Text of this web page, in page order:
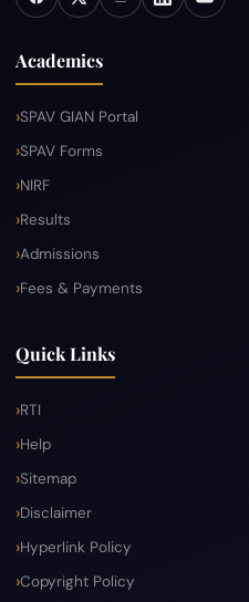
Academics
SPAV GIAN Portal
SPAV Forms
NIRF
Results
Admissions
Fees & Payments
Quick Links
RTI
Help
Sitemap
Disclaimer
Hyperlink Policy
Copyright Policy